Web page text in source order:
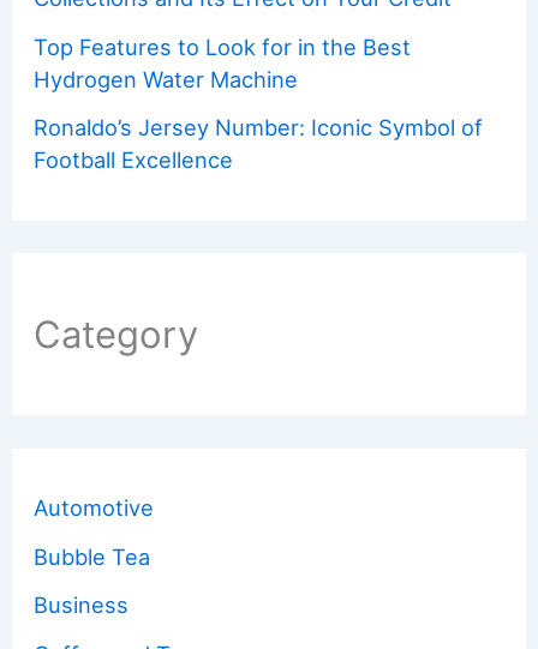
Top Features to Look for in the Best
Hydrogen Water Machine
Ronaldo’s Jersey Number: Iconic Symbol of
Football Excellence
Category
Automotive
Bubble Tea
Business